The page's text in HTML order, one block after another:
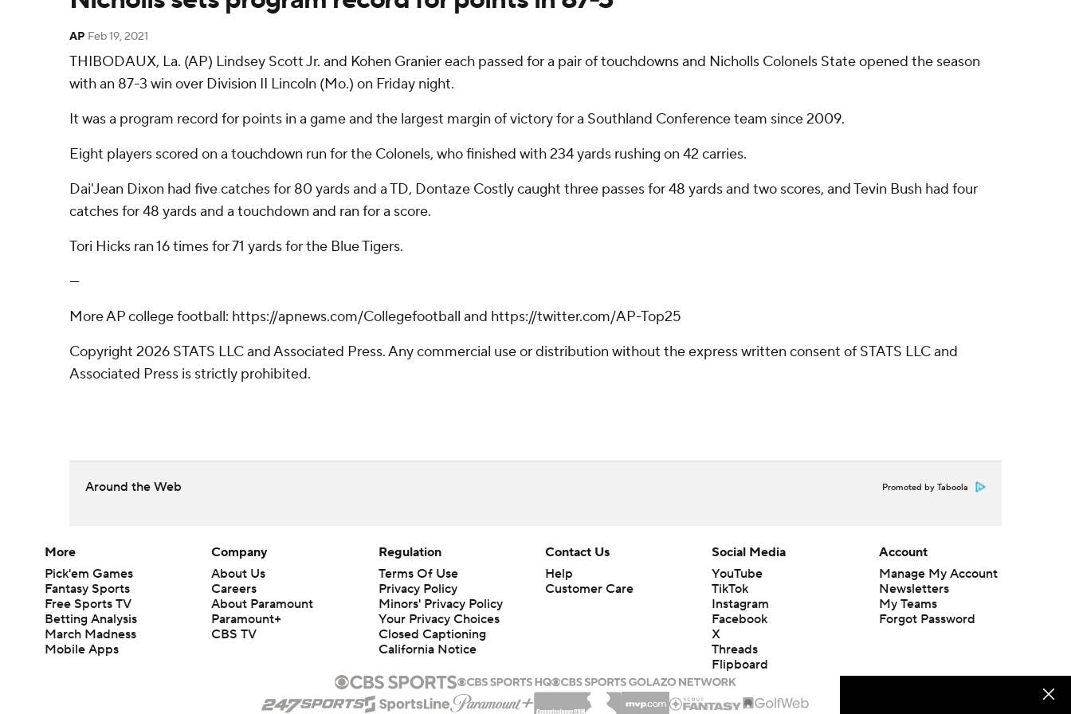
AP Feb 19, 2021
THIBODAUX, La. (AP) Lindsey Scott Jr. and Kohen Granier each passed for a pair of touchdowns and Nicholls Colonels State opened the season
with an 87-3 win over Division II Lincoln (Mo.) on Friday night.
It was a program record for points in a game and the largest margin of victory for a Southland Conference team since 2009.
Eight players scored on a touchdown run for the Colonels, who finished with 234 yards rushing on 42 carries.
Dai'Jean Dixon had five catches for 80 yards and a TD, Dontaze Costly caught three passes for 48 yards and two scores, and Tevin Bush had four
catches for 48 yards and a touchdown and ran for a score.
Tori Hicks ran 16 times for 71 yards for the Blue Tigers.
---
More AP college football: https://apnews.com/Collegefootball and https://twitter.com/AP-Top25
Copyright 2026 STATS LLC and Associated Press. Any commercial use or distribution without the express written consent of STATS LLC and
Associated Press is strictly prohibited.
Around the Web Promoted by Taboola
More
Pick'em Games
Fantasy Sports
Free Sports TV
Betting Analysis
March Madness
Mobile Apps
Company
About Us
Careers
About Paramount
Paramount+
CBS TV
Regulation
Terms Of Use
Privacy Policy
Minors' Privacy Policy
Your Privacy Choices
Closed Captioning
California Notice
Contact Us
Help
Customer Care
Social Media
YouTube
TikTok
Instagram
Facebook
X
Threads
Flipboard
Account
Manage My Account
Newsletters
My Teams
Forgot Password